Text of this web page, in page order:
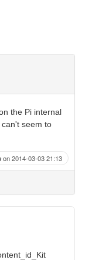
the Pi internal
seem to
on 2014-03-03 21:13